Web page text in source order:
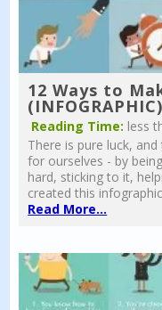
12 Ways to
(INFOGRAPHIC)
Reading Time: less
There is pure luck,
for ourselves - by
hard, sticking to it,
created this
Read More...